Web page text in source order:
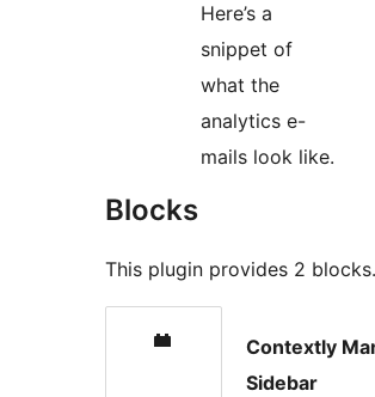
Here’s a
snippet of
what the
analytics e-
mails look like.
Blocks
This plugin provides 2 blocks.
Contextly
Sidebar